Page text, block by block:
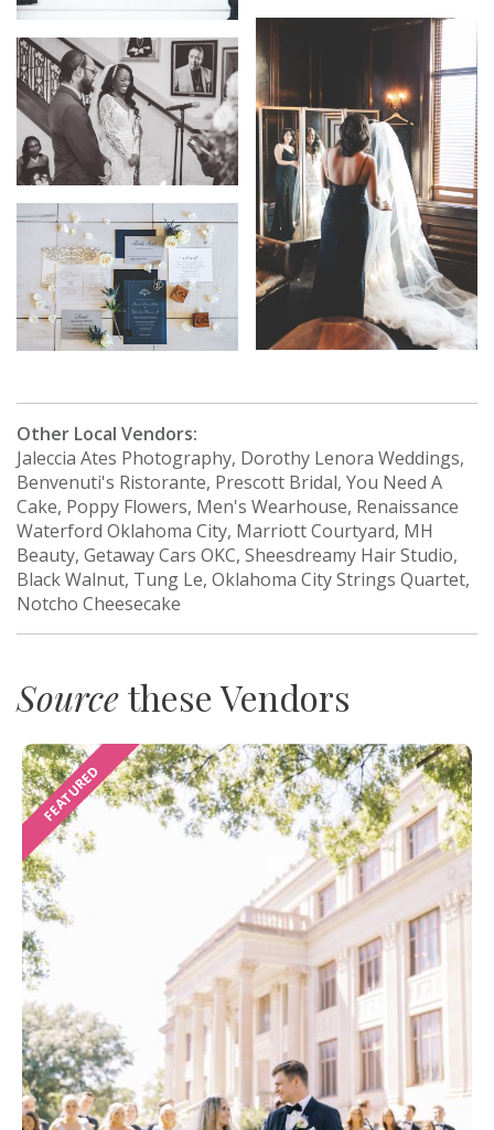
Other Local Vendors:
Jaleccia Ates Photography, Dorothy Lenora Weddings,
Benvenuti's Ristorante, Prescott Bridal, You Need A
Cake, Poppy Flowers, Men's Wearhouse, Renaissance
Waterford Oklahoma City, Marriott Courtyard, MH
Beauty, Getaway Cars OKC, Sheesdreamy Hair Studio,
Black Walnut, Tung Le, Oklahoma City Strings Quartet,
Notcho Cheesecake
Sourcethese Vendors
FEATURED